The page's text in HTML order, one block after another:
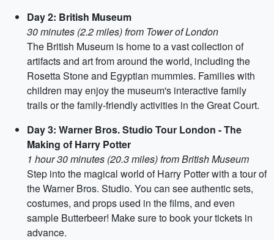
Day 2: British Museum
30 minutes (2.2 miles) from Tower of London
The British Museum is home to a vast collection of
artifacts and art from around the world, including the
Rosetta Stone and Egyptian mummies. Families with
children may enjoy the museum's interactive family
trails or the family-friendly activities in the Great Court.
Day 3: Warner Bros. Studio Tour London - The
Making of Harry Potter
1 hour 30 minutes (20.3 miles) from British Museum
Step into the magical world of Harry Potter with a tour of
the Warner Bros. Studio. You can see authentic sets,
costumes, and props used in the films, and even
sample Butterbeer! Make sure to book your tickets in
advance.